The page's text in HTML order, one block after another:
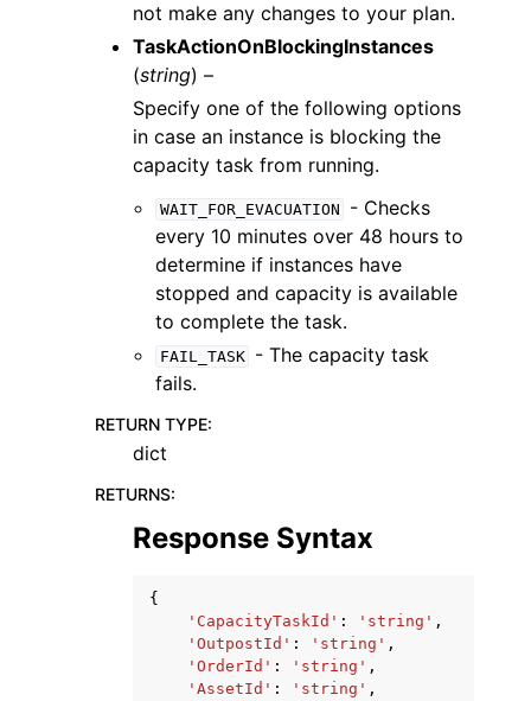
not make any changes to your plan.
TaskActionOnBlockingInstances
(string) –
Specify one of the following options
in case an instance is blocking the
capacity task from running.
WAIT_FOR_EVACUATION
- Checks
every 10 minutes over 48 hours to
determine if instances have
stopped and capacity is available
to complete the task.
FAIL_TASK
- The capacity task
fails.
RETURN TYPE:
dict
RETURNS:
Response Syntax
{
'CapacityTaskId' : 'string' ,
'OutpostId' : 'string' ,
'OrderId' : 'string' ,
'AssetId' : 'string' ,